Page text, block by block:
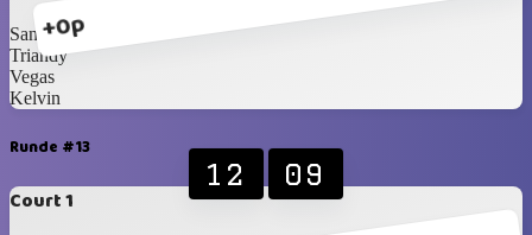
+0p
Santzo
Triandy
Vegas
Kelvin
Runde #13
Court 1
12 09